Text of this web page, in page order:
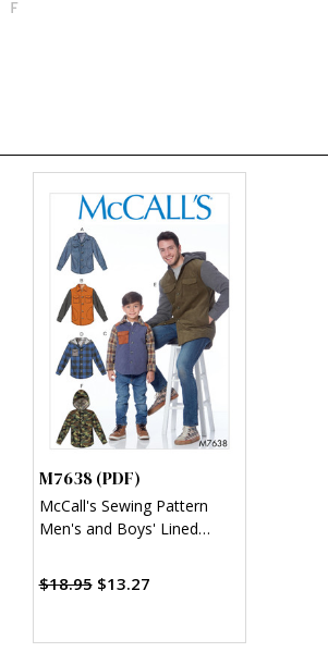
M7638 (PDF)
McCall's Sewing Pattern
Men's and Boys' Lined
Hood Options (PDF)
$18.95 $13.27